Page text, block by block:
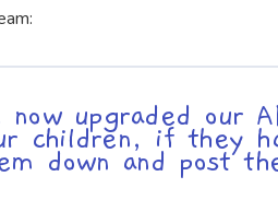
now upgraded our
children, if they
down and post